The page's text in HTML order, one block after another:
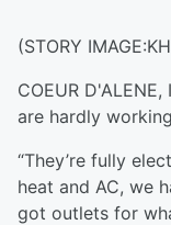
(STORY
COEUR
are hardly
“They’re fully
heat and AC, we
got outlets for